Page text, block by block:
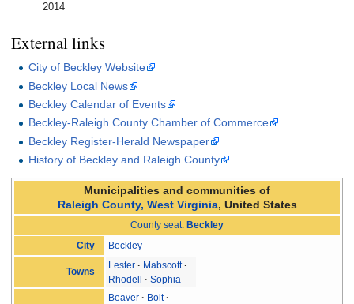
2014
External links
City of Beckley Website
Beckley Local News
Beckley Calendar of Events
Beckley-Raleigh County Chamber of Commerce
Beckley Register-Herald Newspaper
History of Beckley and Raleigh County
Municipalities and communities of
Raleigh County, West Virginia, United States
County seat: Beckley
City
Beckley
Towns
Lester
Mabscott
Rhodell
Sophia
Beaver
Bolt